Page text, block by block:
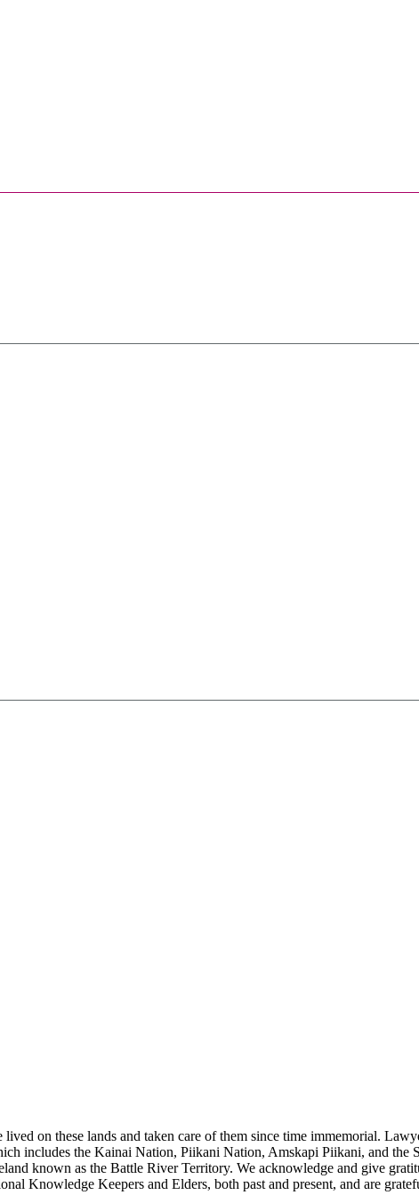
on these lands and taken care of them since time immemorial.
includes the Kainai Nation, Piikani Nation, Amskapi Piikani, and the
known as the Battle River Territory. We acknowledge and give
Knowledge Keepers and Elders, both past and present, and are